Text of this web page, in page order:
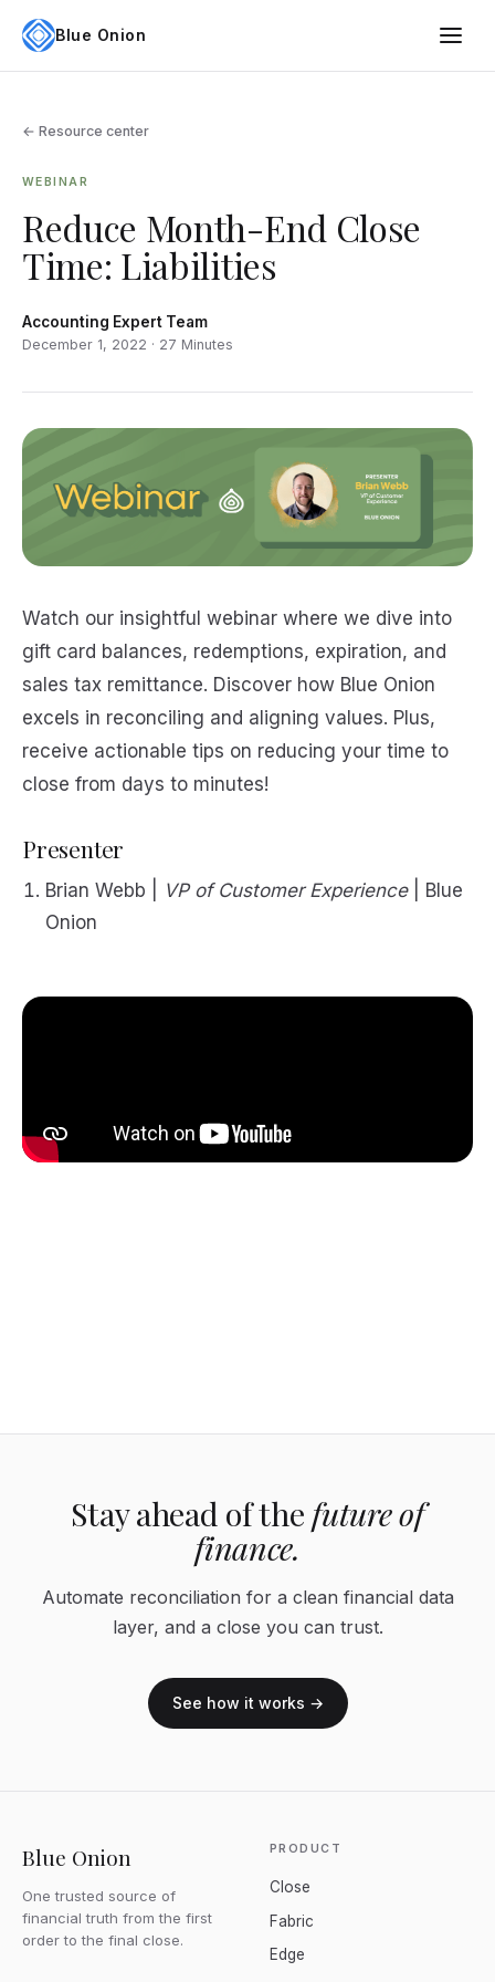
Blue Onion
← Resource center
WEBINAR
Reduce Month-End Close
Time: Liabilities
Accounting Expert Team
December 1, 2022 · 27 Minutes
Watch our insightful webinar where we dive into
gift card balances, redemptions, expiration, and
sales tax remittance. Discover how Blue Onion
excels in reconciling and aligning values. Plus,
receive actionable tips on reducing your time to
close from days to minutes!
Presenter
Brian Webb | VP of Customer Experience| Blue
Onion
Stay ahead of the future of
finance.
Automate reconciliation for a clean financial data
layer, and a close you can trust.
See how it works →
Blue Onion
One trusted source of
financial truth from the first
order to the final close.
PRODUCT
Close
Fabric
Edge